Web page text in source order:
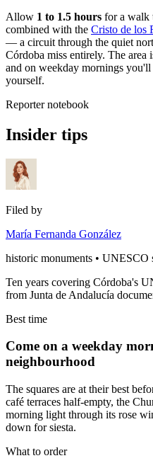
Allow 1 to 1.5 hours for a walk
combined with the Cristo de los
— a circuit through the quiet
Córdoba miss entirely. The area
and on weekday mornings you'll
yourself.
Reporter notebook
Insider tips
Filed by
María Fernanda González
historic monuments • UNESCO
Ten years covering Córdoba's
from Junta de Andalucía
Best time
Come on a weekday
neighbourhood
The squares are at their best
café terraces half-empty, the
morning light through its rose
down for siesta.
What to order